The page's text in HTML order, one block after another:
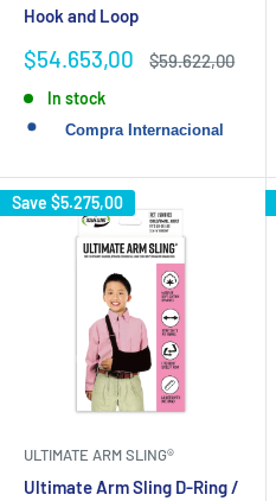
Hook and Loop
Sale
$54.653,00
Regular
$59.622,00
In stock
Save $5.275,00
ULTIMATE ARM SLING®
Ultimate Arm Sling D-Ring /